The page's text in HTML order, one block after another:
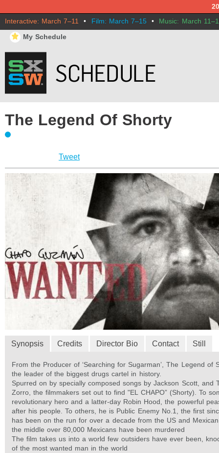
Interactive: March 7–11 • Film: March 7–15 • Music: March
⋆ My Schedule
The Legend Of Shorty
Tweet
Synopsis Credits Director Bio Contact Still
From the Producer of ‘Searching for Sugarman’, The Legend of
the leader of the biggest drugs cartel in history.
Spurred on by specially composed songs by Jackson Scott, and
Zorro, the filmmakers set out to find "EL CHAPO” (Shorty). To
revolutionary hero and a latter-day Robin Hood, the powerful
after his people. To others, he is Public Enemy No.1, the first
has been on the run for over a decade from the US and
the middle over 80,000 Mexicans have been murdered
The film takes us into a world few outsiders have ever been,
of the most wanted man in the world